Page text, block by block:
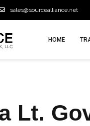
sales@sourcealliance.net
HOME
Lt.